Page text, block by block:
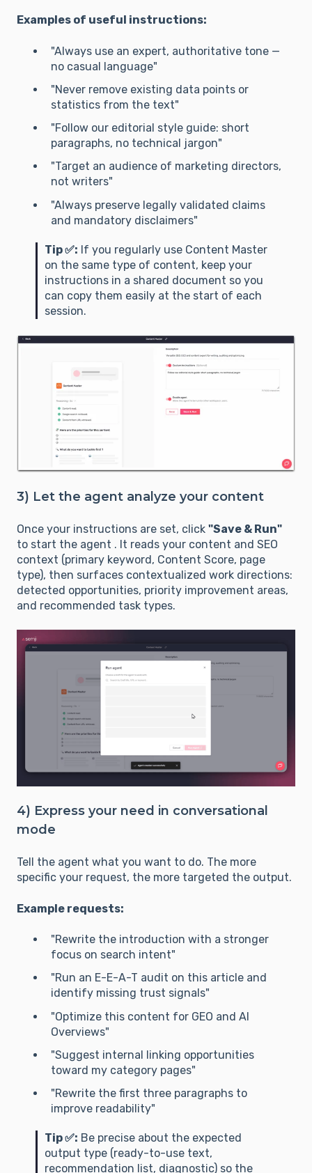
Examples of useful instructions:
"Always use an expert, authoritative tone —
no casual language"
"Never remove existing data points or
statistics from the text"
"Follow our editorial style guide: short
paragraphs, no technical jargon"
"Target an audience of marketing directors,
not writers"
"Always preserve legally validated claims
and mandatory disclaimers"
Tip ✅: If you regularly use Content Master
on the same type of content, keep your
instructions in a shared document so you
can copy them easily at the start of each
session.
3) Let the agent analyze your content
Once your instructions are set, click "Save & Run"
to start the agent . It reads your content and SEO
context (primary keyword, Content Score, page
type), then surfaces contextualized work directions:
detected opportunities, priority improvement areas,
and recommended task types.
4) Express your need in conversational
mode
Tell the agent what you want to do. The more
specific your request, the more targeted the output.
Example requests:
"Rewrite the introduction with a stronger
focus on search intent"
"Run an E-E-A-T audit on this article and
identify missing trust signals"
"Optimize this content for GEO and AI
Overviews"
"Suggest internal linking opportunities
toward my category pages"
"Rewrite the first three paragraphs to
improve readability"
Tip ✅: Be precise about the expected
output type (ready-to-use text,
recommendation list, diagnostic) so the